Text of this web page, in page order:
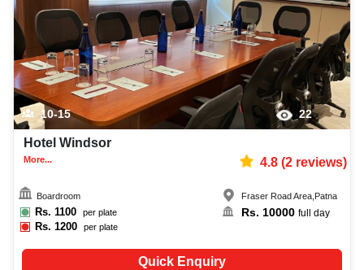
10-15 22
Hotel Windsor
More... 4.8(2reviews)
Boardroom
Rs. 1100 per plate
Rs.1200 per plate
Fraser Road Area Patna
Rs. 10000 full day
Quick Enquiry